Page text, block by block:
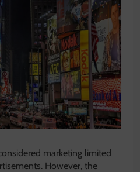
marketing limited
However, the